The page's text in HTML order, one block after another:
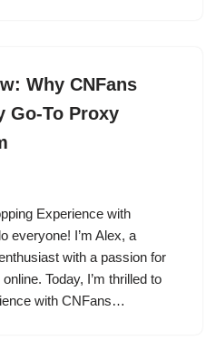
Why CNFans
Go-To Proxy
Experience with
everyone! I’m Alex, a
with a passion for
Today, I’m thrilled to
with CNFans…